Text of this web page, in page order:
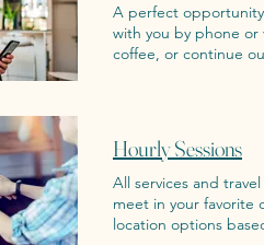
A perfect opportunity to
with you by phone or
coffee, or continue
Hourly Sessions
All services and
meet in your favorite
location options